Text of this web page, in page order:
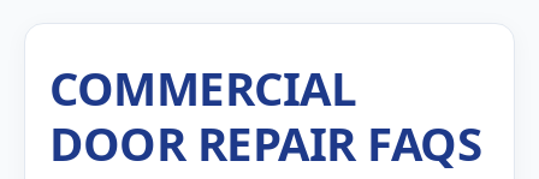
COMMERCIAL
DOOR REPAIR FAQS